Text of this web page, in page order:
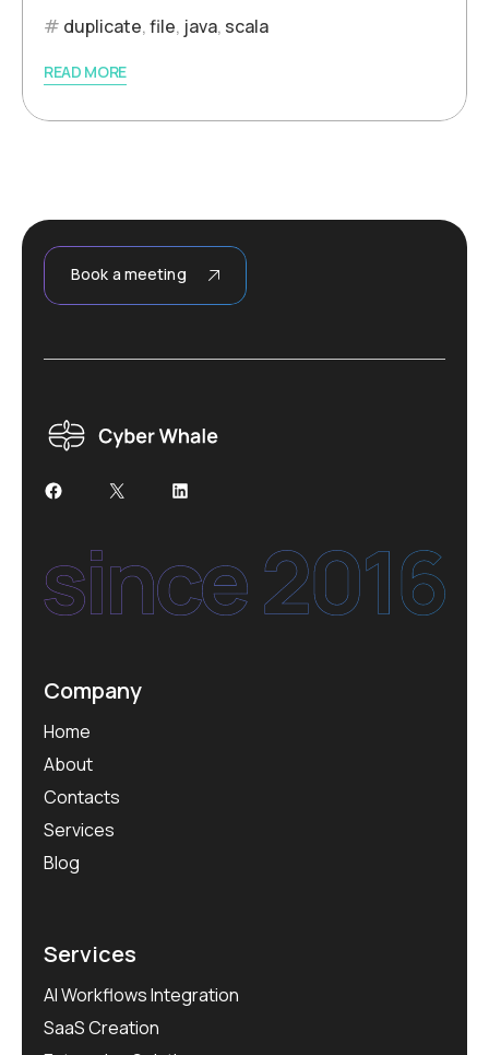
duplicate,file, java, scala
READ MORE
Book a meeting
Facebook
X LinkedIn
Company
Home
About
Contacts
Services
Blog
Services
AI Workflows Integration
SaaS Creation